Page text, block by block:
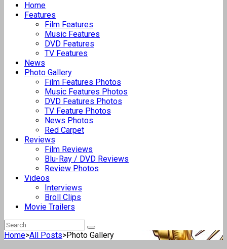
Home
Features
Film Features
Music Features
DVD Features
TV Features
News
Photo Gallery
Film Features Photos
Music Features Photos
DVD Features Photos
TV Feature Photos
News Photos
Red Carpet
Reviews
Film Reviews
Blu-Ray / DVD Reviews
Review Photos
Videos
Interviews
Broll Clips
Movie Trailers
Home>All Posts>Photo Gallery